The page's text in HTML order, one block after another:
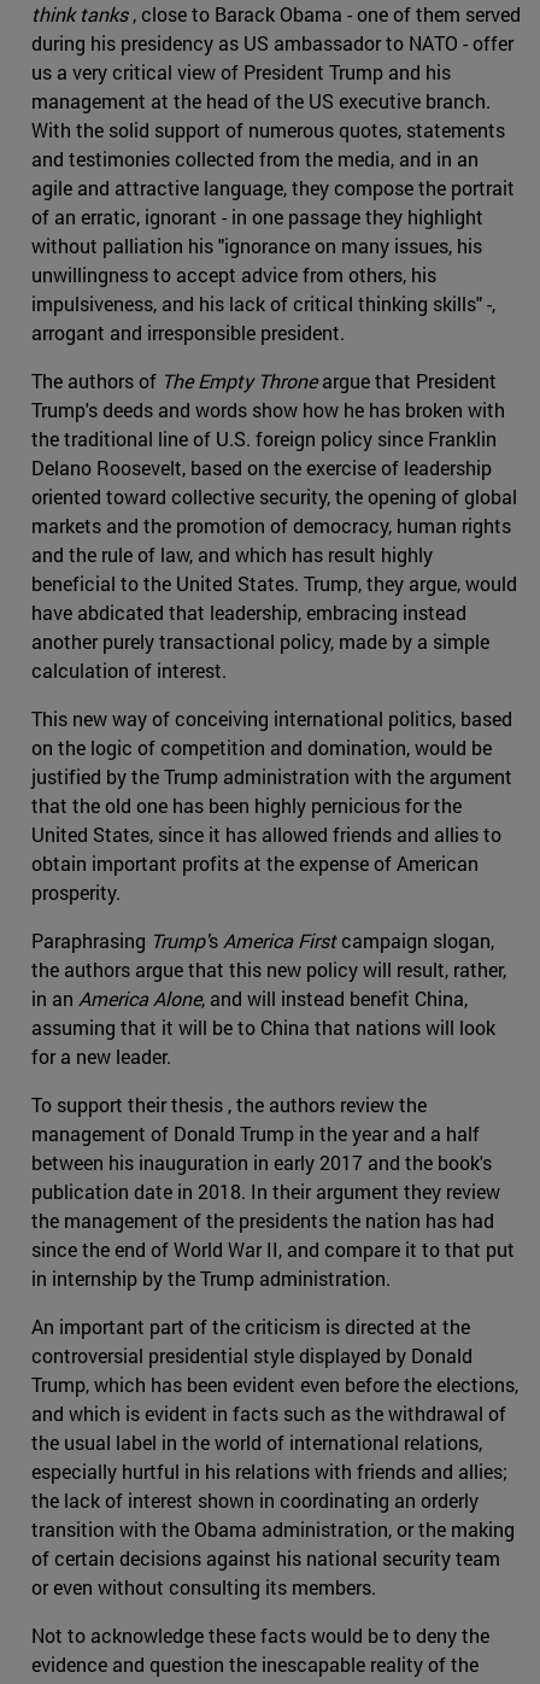
think tanks, close to Barack Obama - one of them served
during his presidency as US ambassador to NATO - offer
us a very critical view of President Trump and his
management at the head of the US executive branch.
With the solid support of numerous quotes, statements
and testimonies collected from the media, and in an
agile and attractive language, they compose the portrait
of an erratic, ignorant - in one passage they highlight
without palliation his "ignorance on many issues, his
unwillingness to accept advice from others, his
impulsiveness, and his lack of critical thinking skills" -,
arrogant and irresponsible president.
The authors of The Empty Throneargue that President
Trump's deeds and words show how he has broken with
the traditional line of U.S. foreign policy since Franklin
Delano Roosevelt, based on the exercise of leadership
oriented toward collective security, the opening of global
markets and the promotion of democracy, human rights
and the rule of law, and which has result highly
beneficial to the United States. Trump, they argue, would
have abdicated that leadership, embracing instead
another purely transactional policy, made by a simple
calculation of interest.
This new way of conceiving international politics, based
on the logic of competition and domination, would be
justified by the Trump administration with the argument
that the old one has been highly pernicious for the
United States, since it has allowed friends and allies to
obtain important profits at the expense of American
prosperity.
Paraphrasing Trump's America Firstcampaign slogan,
the authors argue that this new policy will result, rather,
in an America Alone, and will instead benefit China,
assuming that it will be to China that nations will look
for a new leader.
To support their thesis , the authors review the
management of Donald Trump in the year and a half
between his inauguration in early 2017 and the book's
publication date in 2018. In their argument they review
the management of the presidents the nation has had
since the end of World War II, and compare it to that put
in internship by the Trump administration.
An important part of the criticism is directed at the
controversial presidential style displayed by Donald
Trump, which has been evident even before the elections,
and which is evident in facts such as the withdrawal of
the usual label in the world of international relations,
especially hurtful in his relations with friends and allies;
the lack of interest shown in coordinating an orderly
transition with the Obama administration, or the making
of certain decisions against his national security team
or even without consulting its members.
Not to acknowledge these facts would be to deny the
evidence and question the inescapable reality of the